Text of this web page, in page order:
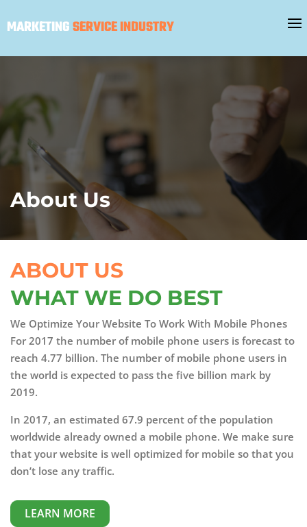
MARKETINGSERVICE INDUSTRY
About Us
ABOUT US
WHAT WE DO BEST
We Optimize Your Website To Work With Mobile Phones
For 2017 the number of mobile phone users is forecast to
reach 4.77 billion. The number of mobile phone users in
the world is expected to pass the five billion mark by
2019.
In 2017, an estimated 67.9 percent of the population
worldwide already owned a mobile phone. We make sure
that your website is well optimized for mobile so that you
don’t lose any traffic.
LEARN MORE